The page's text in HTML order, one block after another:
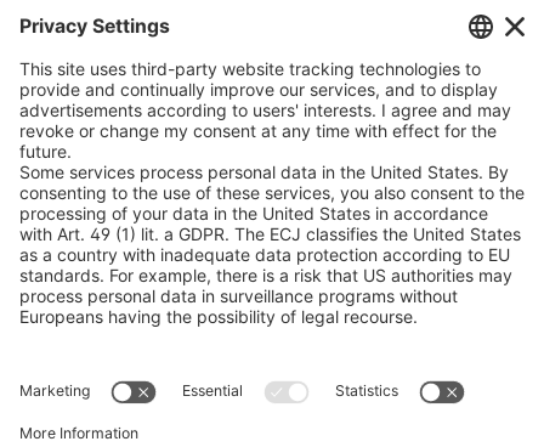
peTag Software Solution
Snow Chain Configurator
Find Forestry Products
LEGAL INFORMATION
Certificates
Content Bill Agreement
Terms and Conditions
Data Privacy Statement